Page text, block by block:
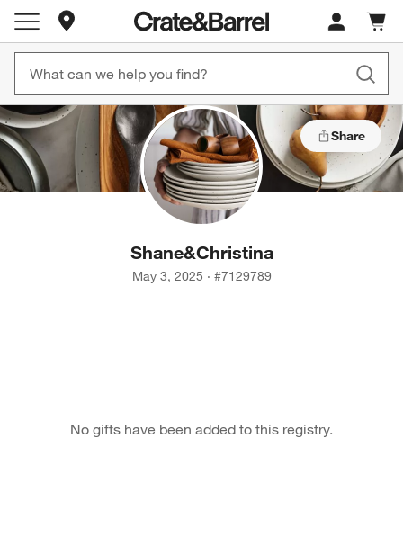
Store Locations
Cart
items
Share
Shane&Christina
May 3, 2025 · #7129789
No gifts have been added to this registry.